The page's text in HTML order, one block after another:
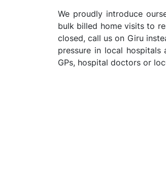
We proudly introduce
bulk billed home visits to
closed, call us on Giru
pressure in local
GPs, hospital doctors or